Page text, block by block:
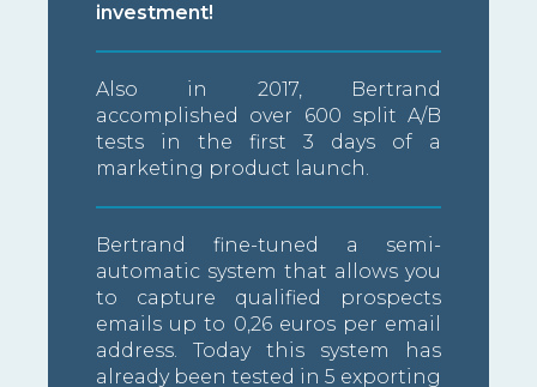
investment!
Also in 2017, Bertrand
accomplished over 600 split A/B
tests in the first 3 days of a
marketing product launch.
Bertrand fine-tuned a semi-
automatic system that allows you
to capture qualified prospects
emails up to 0,26 euros per email
address. Today this system has
already been tested in 5 exporting